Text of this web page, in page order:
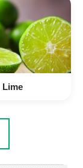
Lime